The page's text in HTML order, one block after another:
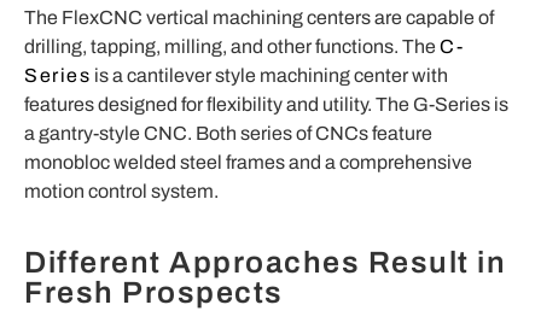
The FlexCNC vertical machining centers are capable of
drilling, tapping, milling, and other functions. TheC-
Series is a cantilever style machining center with
features designed for flexibility and utility. The G-Series is
a gantry-style CNC. Both series of CNCs feature
monobloc welded steel frames and a comprehensive
motion control system.
Different Approaches Result in
Fresh Prospects